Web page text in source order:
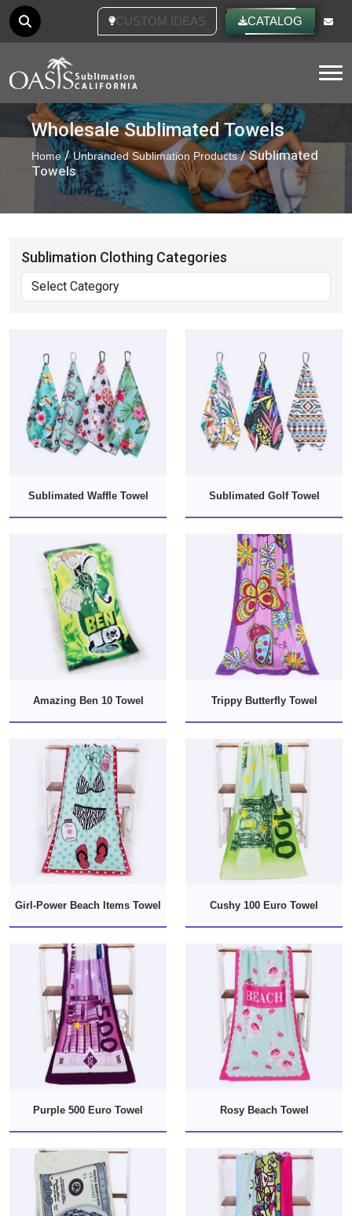
CUSTOM IDEAS CATALOG
Wholesale Sublimated Towels
Home/Unbranded Sublimation Products/ Sublimated
Towels
Sublimation Clothing Categories
Sublimated Waffle Towel Sublimated Golf Towel
Amazing Ben 10 Towel Trippy Butterfly Towel
Girl-Power Beach Items Towel Cushy 100 Euro Towel
Purple 500 Euro Towel Rosy Beach Towel